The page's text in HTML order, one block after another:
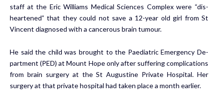
staff at the Er­ic Williams Med­ical Sci­ences Com­plex were “dis­
heart­ened” that they could not save a 12-year old girl from St
Vincent di­ag­nosed with a can­cer­ous brain tu­mour.
He said the child was brought to the Pae­di­atric Emer­gency De­
part­ment (PED) at Mount Hope on­ly af­ter suf­fer­ing com­pli­ca­tions
from brain surgery at the St Au­gus­tine Pri­vate Hos­pi­tal. Her
surgery at that pri­vate hos­pi­tal had tak­en place a month ear­li­er.